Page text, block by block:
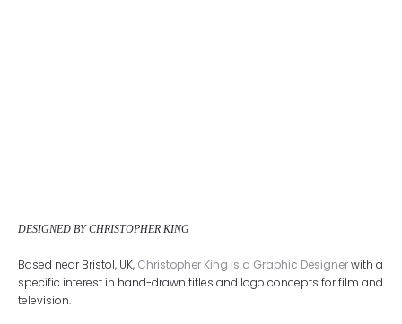
DESIGNED BY CHRISTOPHER KING
Based near Bristol, UK, Christopher King is a Graphic Designerwith a
specific interest in hand-drawn titles and logo concepts for film and
television.